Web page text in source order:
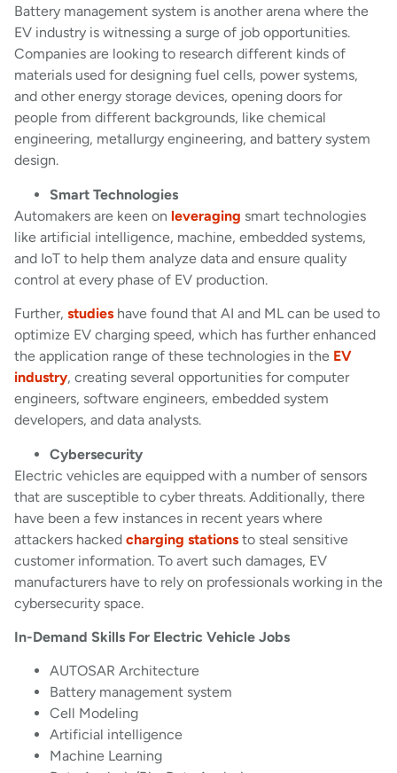
Battery management system is another arena where the
EV industry is witnessing a surge of job opportunities.
Companies are looking to research different kinds of
materials used for designing fuel cells, power systems,
and other energy storage devices, opening doors for
people from different backgrounds, like chemical
engineering, metallurgy engineering, and battery system
design.
Smart Technologies
Automakers are keen on leveraging smart technologies
like artificial intelligence, machine, embedded systems,
and IoT to help them analyze data and ensure quality
control at every phase of EV production.
Further, studies have found that AI and ML can be used to
optimize EV charging speed, which has further enhanced
the application range of these technologies in the EV
industry, creating several opportunities for computer
engineers, software engineers, embedded system
developers, and data analysts.
Cybersecurity
Electric vehicles are equipped with a number of sensors
that are susceptible to cyber threats. Additionally, there
have been a few instances in recent years where
attackers hacked charging stations to steal sensitive
customer information. To avert such damages, EV
manufacturers have to rely on professionals working in the
cybersecurity space.
In-Demand Skills For Electric Vehicle Jobs
AUTOSAR Architecture
Battery management system
Cell Modeling
Artificial intelligence
Machine Learning